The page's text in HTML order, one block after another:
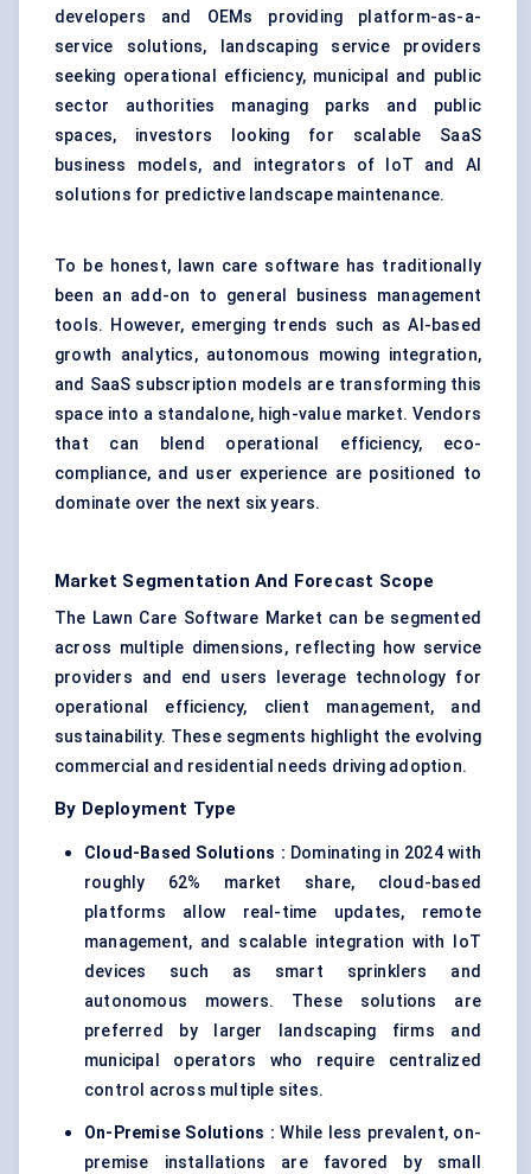
developers and OEMs providing platform-as-a-
service solutions, landscaping service providers
seeking operational efficiency, municipal and public
sector authorities managing parks and public
spaces, investors looking for scalable SaaS
business models, and integrators of IoT and AI
solutions for predictive landscape maintenance.
To be honest, lawn care software has traditionally
been an add-on to general business management
tools. However, emerging trends such as AI-based
growth analytics, autonomous mowing integration,
and SaaS subscription models are transforming this
space into a standalone, high-value market. Vendors
that can blend operational efficiency, eco-
compliance, and user experience are positioned to
dominate over the next six years.
Market Segmentation And Forecast Scope
The Lawn Care Software Market can be segmented
across multiple dimensions, reflecting how service
providers and end users leverage technology for
operational efficiency, client management, and
sustainability. These segments highlight the evolving
commercial and residential needs driving adoption.
By Deployment Type
Cloud-Based Solutions : Dominating in 2024 with
roughly 62% market share, cloud-based
platforms allow real-time updates, remote
management, and scalable integration with IoT
devices such as smart sprinklers and
autonomous mowers. These solutions are
preferred by larger landscaping firms and
municipal operators who require centralized
control across multiple sites.
On-Premise Solutions : While less prevalent, on-
premise installations are favored by small